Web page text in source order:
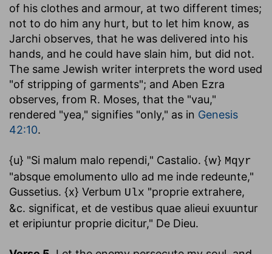
of his clothes and armour, at two different times;
not to do him any hurt, but to let him know, as
Jarchi observes, that he was delivered into his
hands, and he could have slain him, but did not.
The same Jewish writer interprets the word used
"of stripping of garments"; and Aben Ezra
observes, from R. Moses, that the "vau,"
rendered "yea," signifies "only," as in Genesis
42:10.
{u} "Si malum malo rependi," Castalio. {w} Mqyr
"absque emolumento ullo ad me inde redeunte,"
Gussetius. {x} Verbum Ulx "proprie extrahere,
&c. significat, et de vestibus quae alieui exuuntur
et eripiuntur proprie dicitur," De Dieu.